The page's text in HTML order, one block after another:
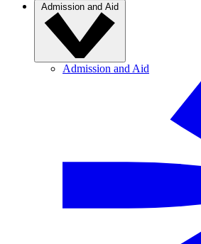
Admission and Aid
Admission and Aid